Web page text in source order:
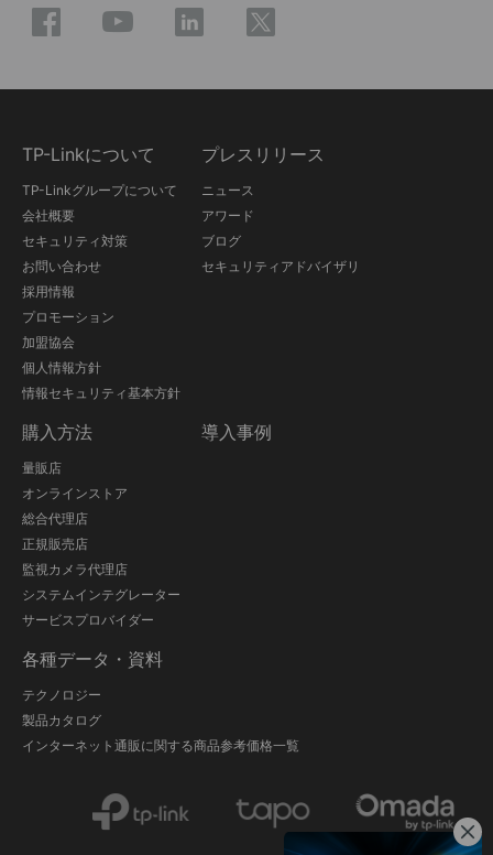
TP-Linkについて
TP-Linkグループについて
会社概要
セキュリティ対策
お問い合わせ
採用情報
プロモーション
加盟協会
個人情報方針
情報セキュリティ基本方針
プレスリリース
ニュース
アワード
ブログ
セキュリティアドバイザリ
購入方法
量販店
オンラインストア
総合代理店
正規販売店
監視カメラ代理店
システムインテグレーター
サービスプロバイダー
導入事例
各種データ・資料
テクノロジー
製品カタログ
インターネット通販に関する商品参考価格一覧